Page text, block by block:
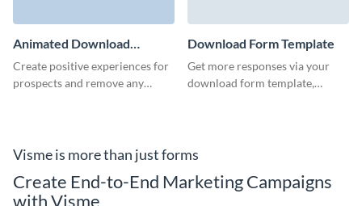
Animated Download
Market Trends Report Form
Template
Create positive experiences for
prospects and remove any
Download Form Template
Get more responses via your
download form template,
Visme is more than just forms
Create End-to-End Marketing Campaigns
with Visme